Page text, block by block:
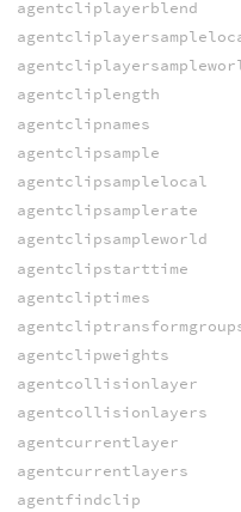
agentcliplayerblend
agentcliplength
agentclipnames
agentclipsample
agentclipsamplelocal
agentclipsamplerate
agentclipsampleworld
agentclipstarttime
agentcliptimes
agentclipweights
agentcollisionlayer
agentcollisionlayers
agentcurrentlayer
agentcurrentlayers
agentfindclip